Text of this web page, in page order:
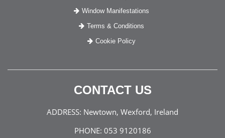
Window Manifestations
Terms & Conditions
Cookie Policy
CONTACT US
ADDRESS: Newtown, Wexford, Ireland
PHONE: 053 9120186